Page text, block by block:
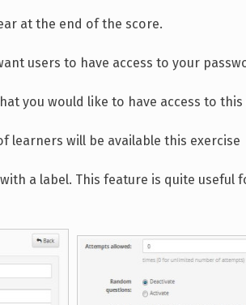
at the end of the score.
users to have access to your
you would like to have access to this
learners will be available this exercise
a label. This feature is quite useful